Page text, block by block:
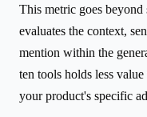
This metric goes
evaluates the context,
mention within the
ten tools holds less
your product's specific